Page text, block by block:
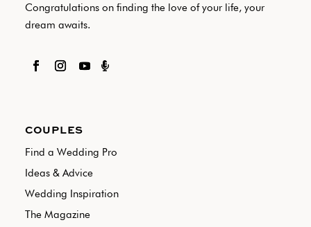
Congratulations on finding the love of your life, your
dream awaits.

COUPLES
Find a Wedding Pro
Ideas & Advice
Wedding Inspiration
The Magazine